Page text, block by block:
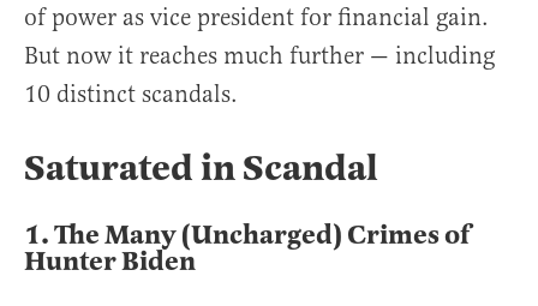
of power as vice president for financial gain.
But now it reaches much further — including
10 distinct scandals.
Saturated in Scandal
1.The Many (Uncharged) Crimes of
Hunter Biden